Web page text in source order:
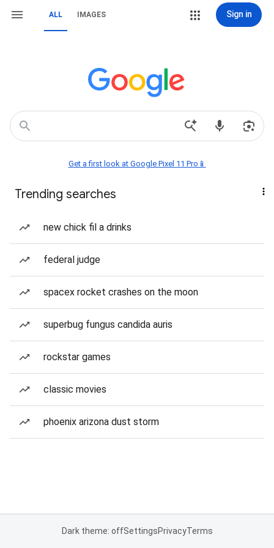
ALL IMAGES Sign in
Get a first look at Google Pixel 11 Pro📱
Trending searches
new chick fil a drinks
federal judge
spacex rocket crashes on the moon
superbug fungus candida auris
rockstar games
classic movies
phoenix arizona dust storm
Dark theme: offSettingsPrivacyTerms